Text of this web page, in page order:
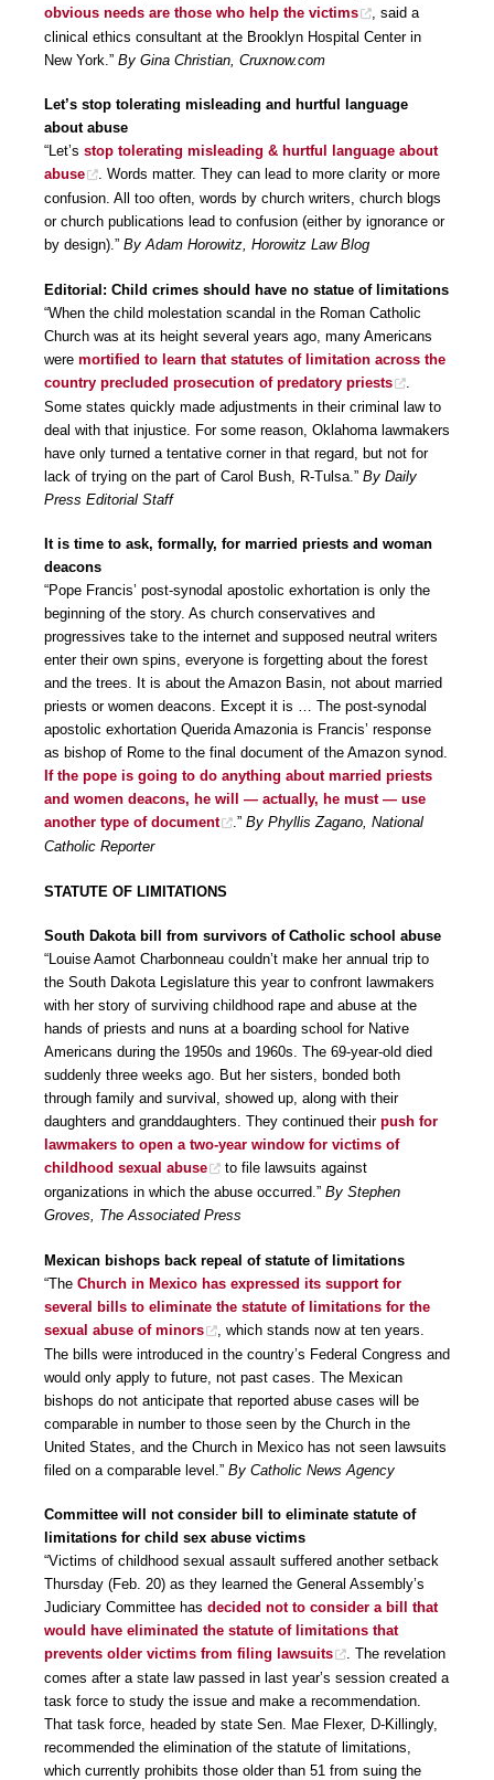
obvious needs are those who help the victims
, said a
clinical ethics consultant at the Brooklyn Hospital Center in
New York.” By Gina Christian, Cruxnow.com
Let’s stop tolerating misleading and hurtful language
about abuse
“Let’s stop tolerating misleading & hurtful language about
abuse
. Words matter. They can lead to more clarity or more
confusion. All too often, words by church writers, church blogs
or church publications lead to confusion (either by ignorance or
by design).” By Adam Horowitz, Horowitz Law Blog
Editorial: Child crimes should have no statue of limitations
“When the child molestation scandal in the Roman Catholic
Church was at its height several years ago, many Americans
were mortified to learn that statutes of limitation across the
country precluded prosecution of predatory priests
Some states quickly made adjustments in their criminal law to
deal with that injustice. For some reason, Oklahoma lawmakers
have only turned a tentative corner in that regard, but not for
lack of trying on the part of Carol Bush, R-Tulsa.” By Daily
Press Editorial Staff
It is time to ask, formally, for married priests and woman
deacons
“Pope Francis’ post-synodal apostolic exhortation is only the
beginning of the story. As church conservatives and
progressives take to the internet and supposed neutral writers
enter their own spins, everyone is forgetting about the forest
and the trees. It is about the Amazon Basin, not about married
priests or women deacons. Except it is … The post-synodal
apostolic exhortation Querida Amazonia is Francis’ response
as bishop of Rome to the final document of the Amazon synod.
If the pope is going to do anything about married priests
and women deacons, he will — actually, he must — use
another type of document
.” By Phyllis Zagano, National
Catholic Reporter
STATUTE OF LIMITATIONS
South Dakota bill from survivors of Catholic school abuse
“Louise Aamot Charbonneau couldn’t make her annual trip to
the South Dakota Legislature this year to confront lawmakers
with her story of surviving childhood rape and abuse at the
hands of priests and nuns at a boarding school for Native
Americans during the 1950s and 1960s. The 69-year-old died
suddenly three weeks ago. But her sisters, bonded both
through family and survival, showed up, along with their
daughters and granddaughters. They continued their push for
lawmakers to open a two-year window for victims of
childhood sexual abuse
to file lawsuits against
organizations in which the abuse occurred.” By Stephen
Groves, The Associated Press
Mexican bishops back repeal of statute of limitations
“The Church in Mexico has expressed its support for
several bills to eliminate the statute of limitations for the
sexual abuse of minors
, which stands now at ten years.
The bills were introduced in the country’s Federal Congress and
would only apply to future, not past cases. The Mexican
bishops do not anticipate that reported abuse cases will be
comparable in number to those seen by the Church in the
United States, and the Church in Mexico has not seen lawsuits
filed on a comparable level.” By Catholic News Agency
Committee will not consider bill to eliminate statute of
limitations for child sex abuse victims
“Victims of childhood sexual assault suffered another setback
Thursday (Feb. 20) as they learned the General Assembly’s
Judiciary Committee has decided not to consider a bill that
would have eliminated the statute of limitations that
prevents older victims from filing lawsuits
. The revelation
comes after a state law passed in last year’s session created a
task force to study the issue and make a recommendation.
That task force, headed by state Sen. Mae Flexer, D-Killingly,
recommended the elimination of the statute of limitations,
which currently prohibits those older than 51 from suing the